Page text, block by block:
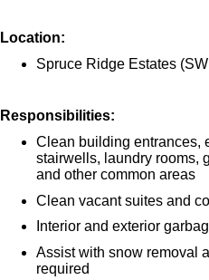
Location:
Spruce Ridge Estates
Responsibilities:
Clean building entrances,
stairwells, laundry rooms,
and other common areas
Clean vacant suites and
Interior and exterior
Assist with snow removal
required